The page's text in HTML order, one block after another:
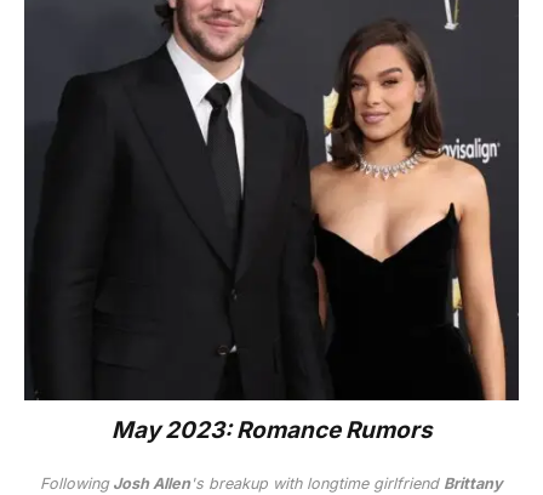
May 2023: Romance Rumors
FollowingJosh Allen's breakup with longtime girlfriend Brittany